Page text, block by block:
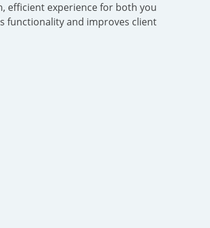
efficient experience for both you
functionality and improves client